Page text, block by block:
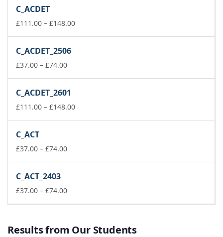
£260.00
C_ACDET
£111.00 – £148.00Price
C_ACDET_2506
£37.00 – £74.00Price
through
£74.00
C_ACDET_2601
£111.00 – £148.00Price
C_ACT
£37.00 – £74.00Price
£74.00
C_ACT_2403
£37.00 – £74.00Price
£74.00
Results from Our Students